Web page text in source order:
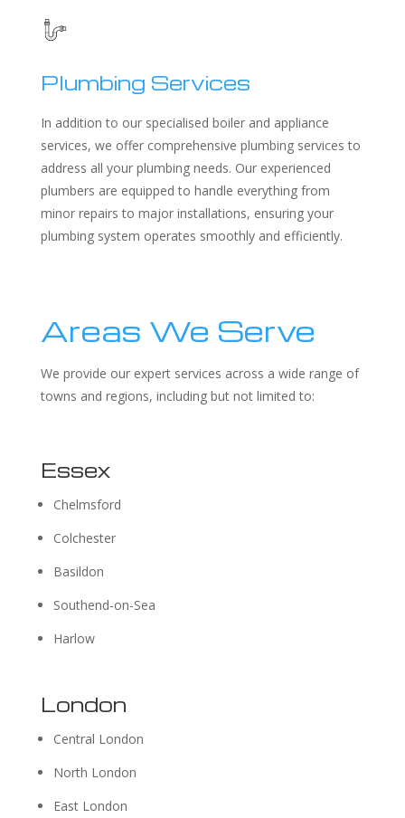
Plumbing Services
In addition to our specialised boiler and appliance
services, we offer comprehensive plumbing services to
address all your plumbing needs. Our experienced
plumbers are equipped to handle everything from
minor repairs to major installations, ensuring your
plumbing system operates smoothly and efficiently.
Areas We Serve
We provide our expert services across a wide range of
towns and regions, including but not limited to:
Essex
Chelmsford
Colchester
Basildon
Southend-on-Sea
Harlow
London
Central London
North London
East London